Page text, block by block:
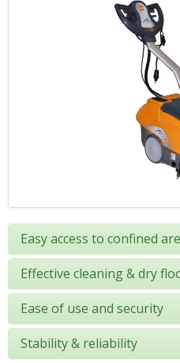
Easy access to confined
Effective cleaning & dry
Ease of use and security
Stability & reliability